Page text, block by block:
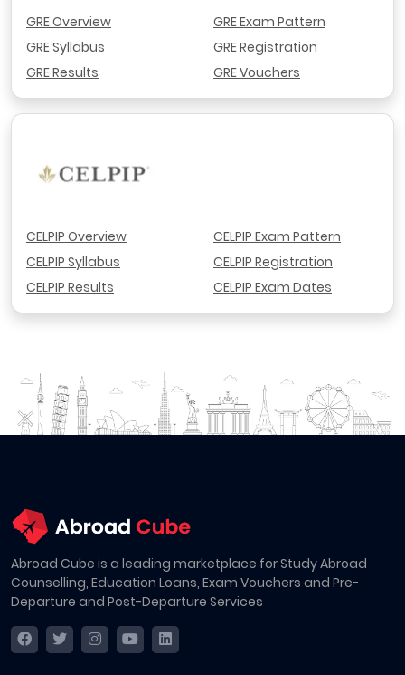
GRE Overview
GRE Syllabus
GRE Results
GRE Exam Pattern
GRE Registration
GRE Vouchers
CELPIP Overview
CELPIP Syllabus
CELPIP Results
CELPIP Exam Pattern
CELPIP Registration
CELPIP Exam Dates
Abroad Cube is a leading marketplace for Study Abroad
Counselling, Education Loans, Exam Vouchers and Pre-
Departure and Post-Departure Services